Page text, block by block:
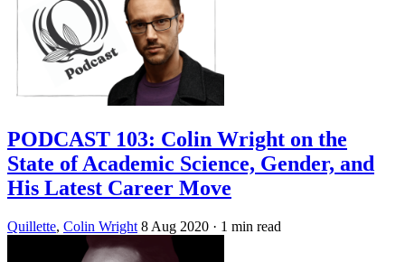
PODCAST 103: Colin Wright on the
State of Academic Science, Gender, and
His Latest Career Move
Quillette, Colin Wright 8 Aug 2020 · 1 min read